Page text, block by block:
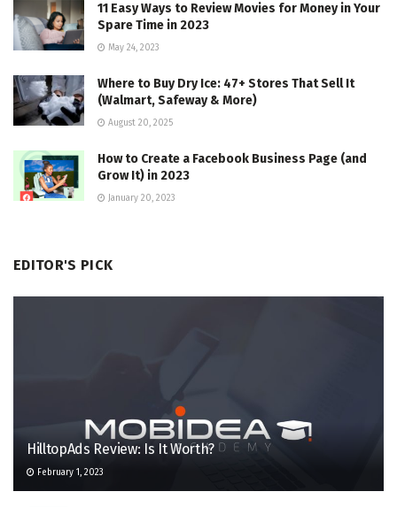
11 Easy Ways to Review Movies for Money in Your
Spare Time in 2023
May 24, 2023
Where to Buy Dry Ice: 47+ Stores That Sell It
(Walmart, Safeway & More)
August 20, 2025
How to Create a Facebook Business Page (and
Grow It) in 2023
January 20, 2023
EDITOR'S PICK
HilltopAds Review: Is It Worth?
February 1, 2023